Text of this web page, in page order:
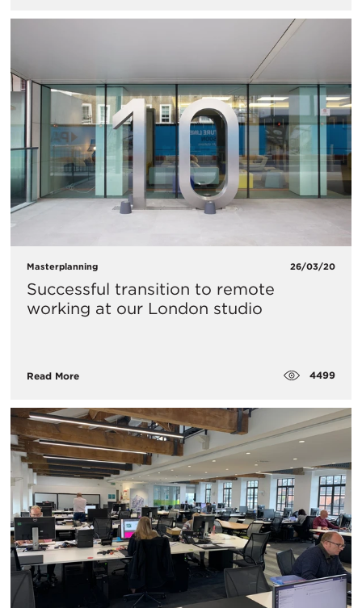
Masterplanning 26/03/20
​Successful transition to remote
working at our London studio
Read More 4499